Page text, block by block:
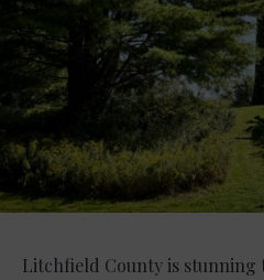
Litchfield County is stunning